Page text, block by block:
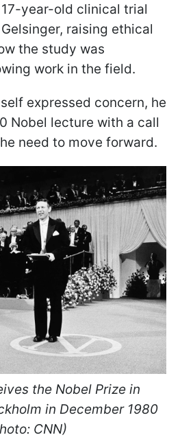
year-old clinical trial
raising ethical
the study was
work in the field.
expressed concern, he
Nobel lecture with a call
need to move forward.
the Nobel Prize in
in December 1980
CNN)